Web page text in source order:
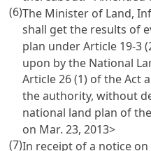
(6)The Minister of Land,
shall get the results of
plan underArticle 19-3
upon by the National
Article 26 (1) of the Act
the authority, without
national land plan of
on Mar. 23, 2013>
(7)In receipt of a notice